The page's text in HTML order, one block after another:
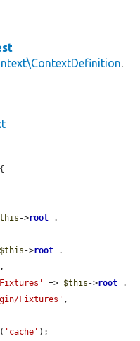
.
->root
$this ->root
,
=> $this ->root
Fixtures' ,
( 'cache' );